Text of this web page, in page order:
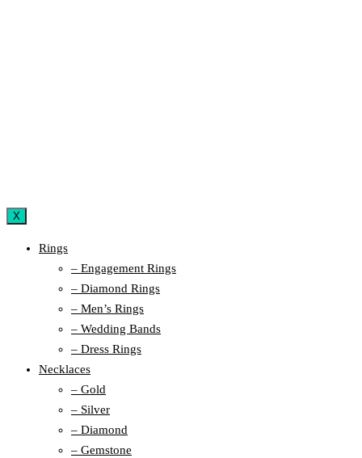
X
Rings
– Engagement Rings
– Diamond Rings
– Men’s Rings
– Wedding Bands
– Dress Rings
Necklaces
– Gold
– Silver
– Diamond
– Gemstone